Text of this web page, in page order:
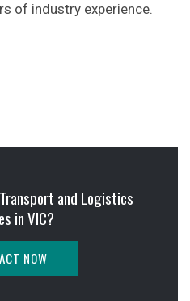
of industry experience.
and Logistics
in VIC?
NOW